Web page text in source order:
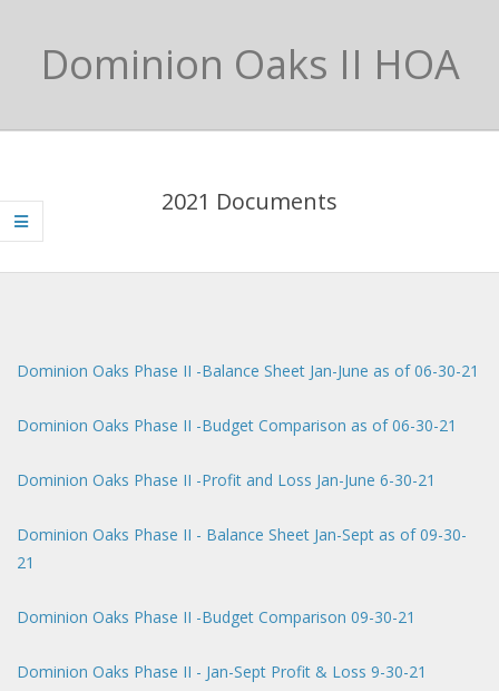
Dominion Oaks II HOA
Menu
2021 Documents
Dominion Oaks Phase II -Balance Sheet Jan-June as of 06-30-21
Dominion Oaks Phase II -Budget Comparison as of 06-30-21
Dominion Oaks Phase II -Profit and Loss Jan-June 6-30-21
Dominion Oaks Phase II - Balance Sheet Jan-Sept as of 09-30-
21
Dominion Oaks Phase II -Budget Comparison 09-30-21
Dominion Oaks Phase II - Jan-Sept Profit & Loss 9-30-21